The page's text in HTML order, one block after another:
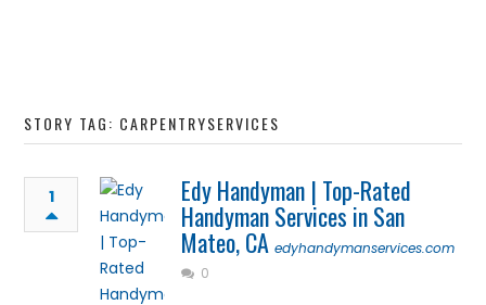
STORY TAG: CARPENTRYSERVICES
1 Edy Handyman | Top-Rated
Handyman Services in San
Mateo, CA edyhandymanservices.com
0